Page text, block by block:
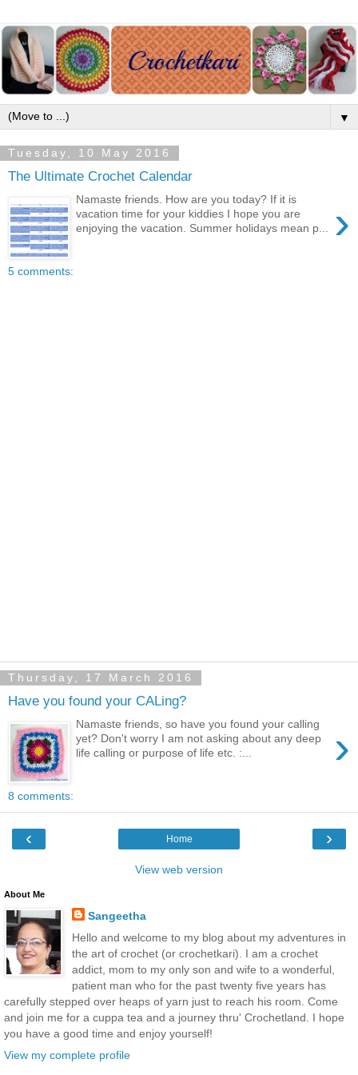
▼
Tuesday, 10 May 2016
The Ultimate Crochet Calendar
›
Namaste friends. How are you today? If it is
vacation time for your kiddies I hope you are
enjoying the vacation. Summer holidays mean p...
5 comments:
Thursday, 17 March 2016
Have you found your CALing?
›
Namaste friends, so have you found your calling
yet? Don't worry I am not asking about any deep
life calling or purpose of life etc. :...
8 comments:
‹ ›
Home
View web version
About Me
Sangeetha
Hello and welcome to my blog about my adventures in
the art of crochet (or crochetkari). I am a crochet
addict, mom to my only son and wife to a wonderful,
patient man who for the past twenty five years has
carefully stepped over heaps of yarn just to reach his room. Come
and join me for a cuppa tea and a journey thru' Crochetland. I hope
you have a good time and enjoy yourself!
View my complete profile